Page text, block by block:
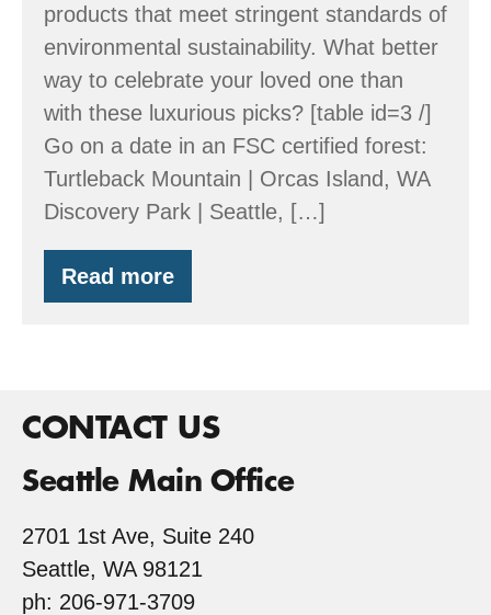
products that meet stringent standards of
environmental sustainability. What better
way to celebrate your loved one than
with these luxurious picks? [table id=3 /]
Go on a date in an FSC certified forest:
Turtleback Mountain | Orcas Island, WA
Discovery Park | Seattle, […]
Read more
FSC
Your
CONTACT US
Seattle Main Office
2701 1st Ave, Suite 240
Seattle, WA 98121
ph: 206-971-3709